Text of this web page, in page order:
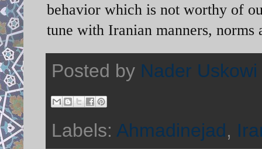
behavior which is not worthy of
tune with Iranian manners, norms
Posted by Nader Uskowi
Labels: Ahmadinejad,